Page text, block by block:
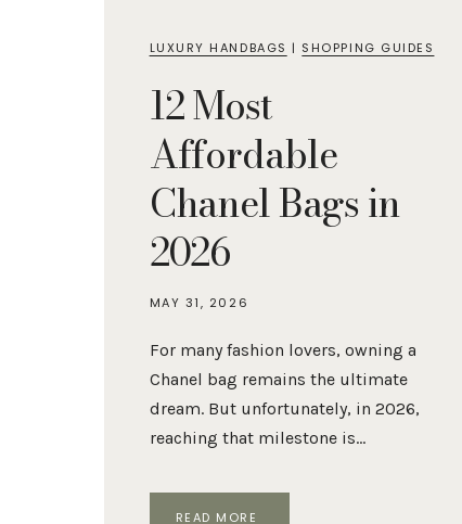
LUXURY HANDBAGS | SHOPPING GUIDES
12 Most
Affordable
Chanel Bags in
2026
MAY 31, 2026
For many fashion lovers, owning a
Chanel bag remains the ultimate
dream. But unfortunately, in 2026,
reaching that milestone is…
READ MORE